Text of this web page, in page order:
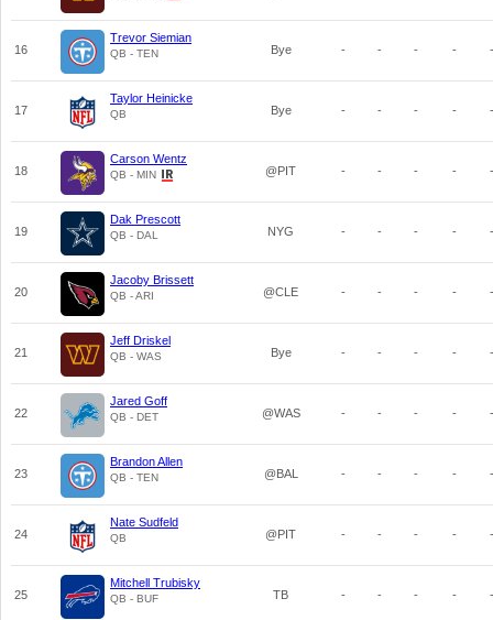
16
Trevor Siemian
QB - TEN Bye - - - - -
17
Taylor Heinicke
QB Bye - - - - -
18
Carson Wentz
QB - MIN @PIT - - - - -
19
Dak Prescott
QB - DAL NYG - - - - -
20
Jacoby Brissett
QB - ARI @CLE - - - - -
21
Jeff Driskel
QB - WAS Bye - - - - -
22
Jared Goff
QB - DET @WAS - - - - -
23
Brandon Allen
QB - TEN @BAL - - - - -
24
Nate Sudfeld
QB @PIT - - - - -
25
Mitchell Trubisky
QB - BUF TB - - - - -